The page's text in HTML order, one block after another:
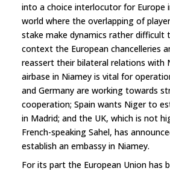
into a choice interlocutor for Europe
world where the overlapping of
stake make dynamics rather difficult
context the European chancelleries
reassert their bilateral relations with
airbase in Niamey is vital for
and Germany are working towards
cooperation; Spain wants Niger to
in Madrid; and the UK, which is not
French-speaking Sahel, has
establish an embassy in Niamey.
For its part the European Union has